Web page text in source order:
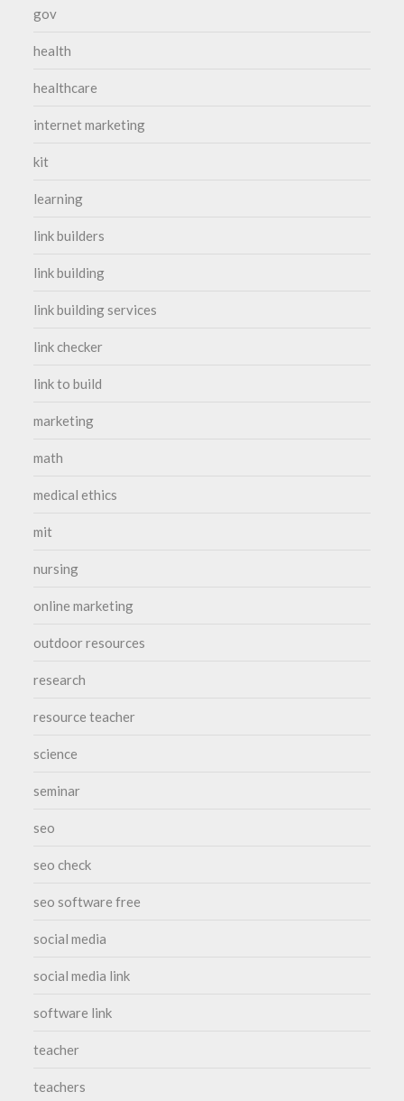
gov
health
healthcare
internet marketing
kit
learning
link builders
link building
link building services
link checker
link to build
marketing
math
medical ethics
mit
nursing
online marketing
outdoor resources
research
resource teacher
science
seminar
seo
seo check
seo software free
social media
social media link
software link
teacher
teachers